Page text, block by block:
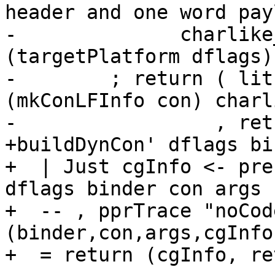
header and one word
-
(targetPlatform
-        ; return (
(mkConLFInfo con)
-                 ,
+buildDynCon' dflags
+  | Just cgInfo <-
dflags binder con args
+  -- , pprTrace
+  = return (cgInfo,